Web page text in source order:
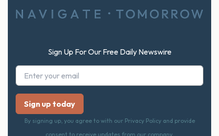
Sign Up For Our Free Daily Newswire
By signing up, you agree to with our Privacy Policy and provide
consent to receive updates from our company.